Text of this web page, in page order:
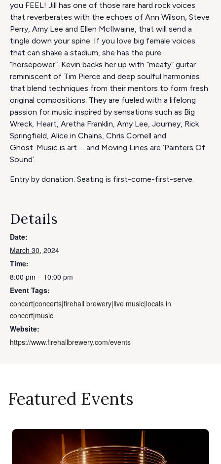
you FEEL! Jill has one of those rare hard rock voices
that reverberates with the echoes of Ann Wilson, Steve
Perry, Amy Lee and Ellen McIlwaine, that will send a
tingle down your spine. If you love big female voices
that can shake a stadium, she has the pure
“horsepower”. Kevin backs her up with “meaty” guitar
reminiscent of Tim Pierce and deep soulful harmonies
that blend techniques from their mentors to form fresh
original compositions. They are fueled with a lifelong
passion for music inspired by sensations such as Big
Wreck, Heart, Aretha Franklin, Amy Lee, Journey, Rick
Springfield, Alice in Chains, Chris Cornell and
Ghost. Music is art … and Moving Lines are ‘Painters Of
Sound’.
Entry by donation. Seating is first-come-first-serve.
Details
Date:
March 30, 2024
Time:
8:00 pm – 10:00 pm
Event Tags:
concert|concerts|firehall brewery|live music|locals in
concert|music
Website:
https://www.firehallbrewery.com/events
Featured Events